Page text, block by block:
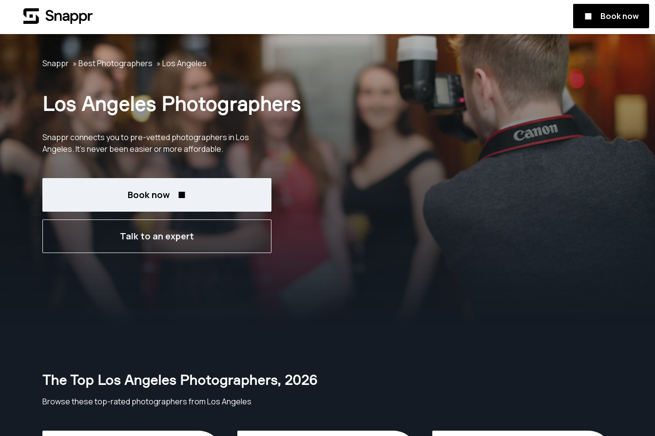
Book now
Snappr Best Photographers Los Angeles
Los Angeles Photographers
Snappr connects you to pre-vetted photographers in Los
Angeles. It's never been easier or more affordable.
Book now
Talk to an expert
The Top Los Angeles Photographers, 2026
Browse these top-rated photographers from Los Angeles